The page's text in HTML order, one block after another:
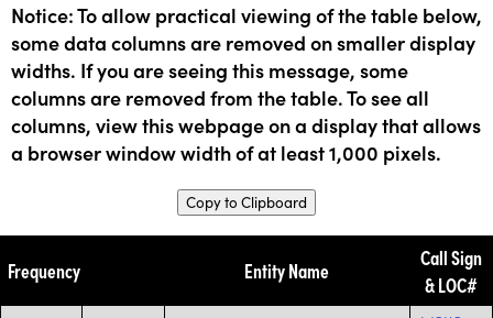
Notice: To allow practical viewing of the table below,
some data columns are removed on smaller display
widths. If you are seeing this message, some
columns are removed from the table. To see all
columns, view this webpage on a display that allows
a browser window width of at least 1,000 pixels.
Copy to Clipboard
Frequency Entity Name
Call Sign
& LOC#